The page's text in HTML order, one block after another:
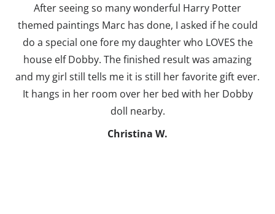
After seeing so many wonderful Harry Potter
themed paintings Marc has done, I asked if he could
do a special one fore my daughter who LOVES the
house elf Dobby. The finished result was amazing
and my girl still tells me it is still her favorite gift ever.
It hangs in her room over her bed with her Dobby
doll nearby.
Christina W.